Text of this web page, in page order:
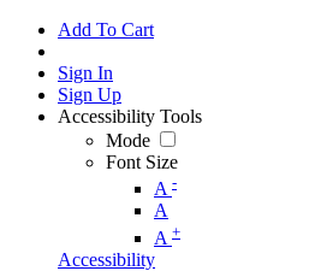
Add To Cart
Sign In
Sign Up
Accessibility Tools
Mode
Font Size
A -
A
A +
Accessibility